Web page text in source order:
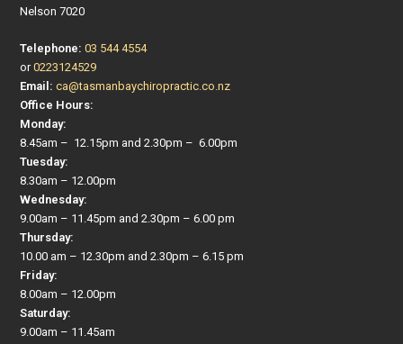
Nelson 7020
Telephone: 03 544 4554
or0223124529
Email: ca@tasmanbaychiropractic.co.nz
Office Hours:
Monday:
8.45am – 12.15pm and 2.30pm – 6.00pm
Tuesday:
8.30am – 12.00pm
Wednesday:
9.00am – 11.45pm and 2.30pm – 6.00 pm
Thursday:
10.00 am – 12.30pm and 2.30pm – 6.15 pm
Friday:
8.00am – 12.00pm
Saturday:
9.00am – 11.45am